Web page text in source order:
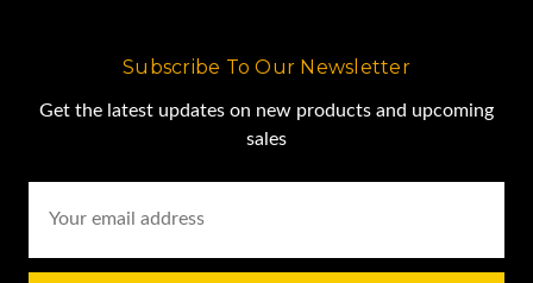
Subscribe To Our Newsletter
Get the latest updates on new products and upcoming
sales
Address